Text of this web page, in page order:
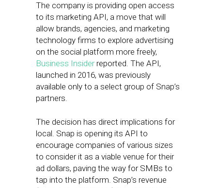
The company is providing open access
to its marketing API, a move that will
allow brands, agencies, and marketing
technology firms to explore advertising
on the social platform more freely,
Business Insiderreported. The API,
launched in 2016, was previously
available only to a select group of Snap’s
partners.
The decision has direct implications for
local. Snap is opening its API to
encourage companies of various sizes
to consider it as a viable venue for their
ad dollars, paving the way for SMBs to
tap into the platform. Snap’s revenue